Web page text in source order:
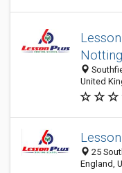
United
25
England,